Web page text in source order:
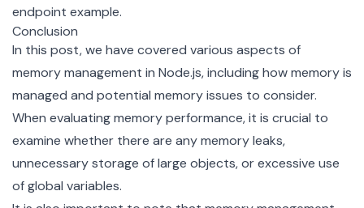
endpoint example.
Conclusion
In this post, we have covered various aspects of
memory management in Node.js, including how memory is
managed and potential memory issues to consider.
When evaluating memory performance, it is crucial to
examine whether there are any memory leaks,
unnecessary storage of large objects, or excessive use
of global variables.